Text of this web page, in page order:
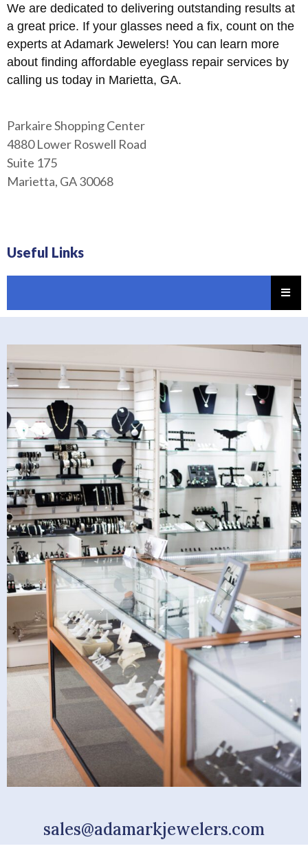
We are dedicated to delivering outstanding results at
a great price. If your glasses need a fix, count on the
experts at Adamark Jewelers! You can learn more
about finding affordable eyeglass repair services by
calling us today in Marietta, GA.
Parkaire Shopping Center
4880 Lower Roswell Road
Suite 175
Marietta, GA 30068
Useful Links
sales@adamarkjewelers.com